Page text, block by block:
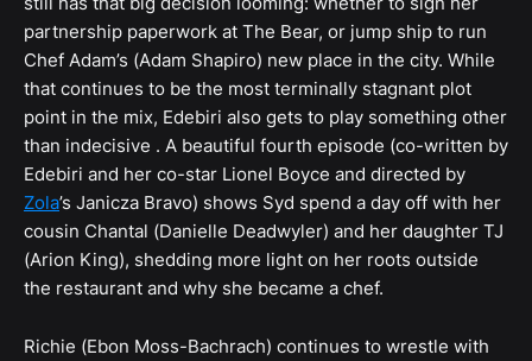
partnership paperwork at The Bear, or jump ship to run
Chef Adam’s (Adam Shapiro) new place in the city. While
that continues to be the most terminally stagnant plot
point in the mix, Edebiri also gets to play something other
than indecisive . A beautiful fourth episode (co-written by
Edebiri and her co-star Lionel Boyce and directed by
Zola’s Janicza Bravo) shows Syd spend a day off with her
cousin Chantal (Danielle Deadwyler) and her daughter TJ
(Arion King), shedding more light on her roots outside
the restaurant and why she became a chef.
Richie (Ebon Moss-Bachrach) continues to wrestle with